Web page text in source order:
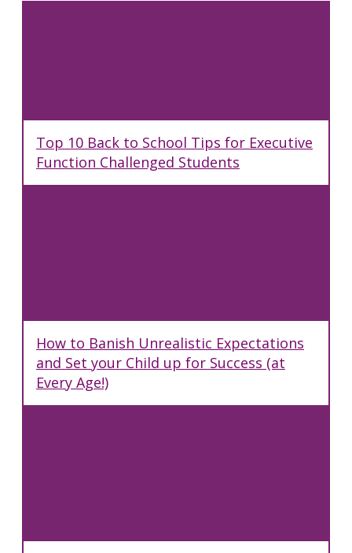
Top 10 Back to School Tips for Executive
Function Challenged Students
How to Banish Unrealistic Expectations
and Set your Child up for Success (at
Every Age!)